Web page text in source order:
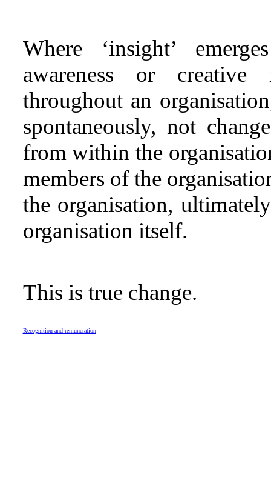
Where ‘insight’
awareness or creative
throughout an
spontaneously, not
from within the
members of the
the organisation,
organisation itself.
This is true change.
Recognition and remuneration